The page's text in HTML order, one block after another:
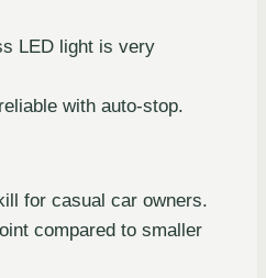
LED light is very
with auto-stop.
for casual car owners.
compared to smaller